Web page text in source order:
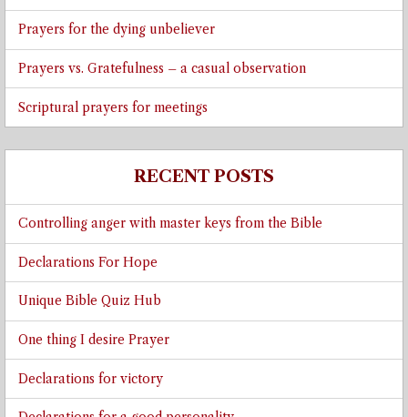
Prayers for the dying unbeliever
Prayers vs. Gratefulness – a casual observation
Scriptural prayers for meetings
RECENT POSTS
Controlling anger with master keys from the Bible
Declarations For Hope
Unique Bible Quiz Hub
One thing I desire Prayer
Declarations for victory